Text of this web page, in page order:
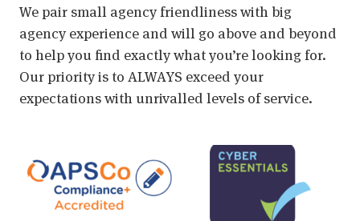
We pair small agency friendliness with big
agency experience and will go above and beyond
to help you find exactly what you’re looking for.
Our priority is to ALWAYS exceed your
expectations with unrivalled levels of service.